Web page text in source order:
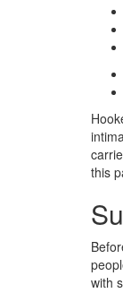
this
with